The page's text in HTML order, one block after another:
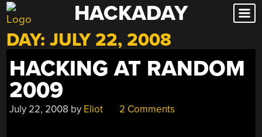
Skip
to
content
HACKADAY
DAY:JULY 22, 2008
HACKING AT RANDOM
2009
July 22, 2008 by Eliot 2 Comments